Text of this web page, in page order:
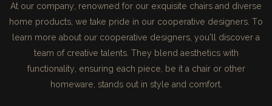
At our company, renowned for our exquisite chairs and diverse
home products, we take pride in our cooperative designers. To
learn more about our cooperative designers, you'll discover a
team of creative talents. They blend aesthetics with
functionality, ensuring each piece, be it a chair or other
homeware, stands out in style and comfort.